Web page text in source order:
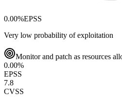
0.00%EPSS
Very low probability of exploitation
Monitor and patch as resources
0.00%
EPSS
7.8
CVSS